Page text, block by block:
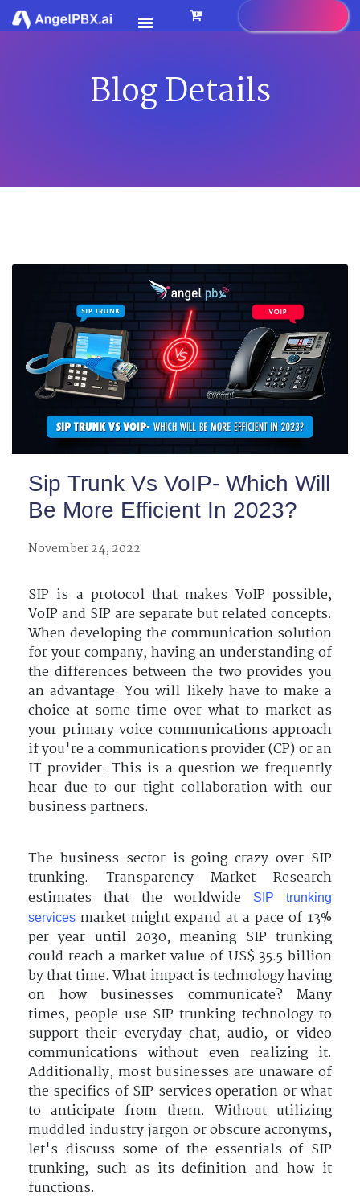
CAREER
Blog Details
Sip Trunk Vs VoIP- Which Will
Be More Efficient In 2023?
November 24, 2022
SIP is a protocol that makes VoIP possible,
VoIP and SIP are separate but related concepts.
When developing the communication solution
for your company, having an understanding of
the differences between the two provides you
an advantage. You will likely have to make a
choice at some time over what to market as
your primary voice communications approach
if you're a communications provider (CP) or an
IT provider. This is a question we frequently
hear due to our tight collaboration with our
business partners.
The business sector is going crazy over SIP
trunking. Transparency Market Research
estimates that the worldwide
SIP trunking
services market might expand at a pace of 13%
per year until 2030, meaning SIP trunking
could reach a market value of US$ 35.5 billion
by that time. What impact is technology having
on how businesses communicate? Many
times, people use SIP trunking technology to
support their everyday chat, audio, or video
communications without even realizing it.
Additionally, most businesses are unaware of
the specifics of SIP services operation or what
to anticipate from them. Without utilizing
muddled industry jargon or obscure acronyms,
let's discuss some of the essentials of SIP
trunking, such as its definition and how it
functions.